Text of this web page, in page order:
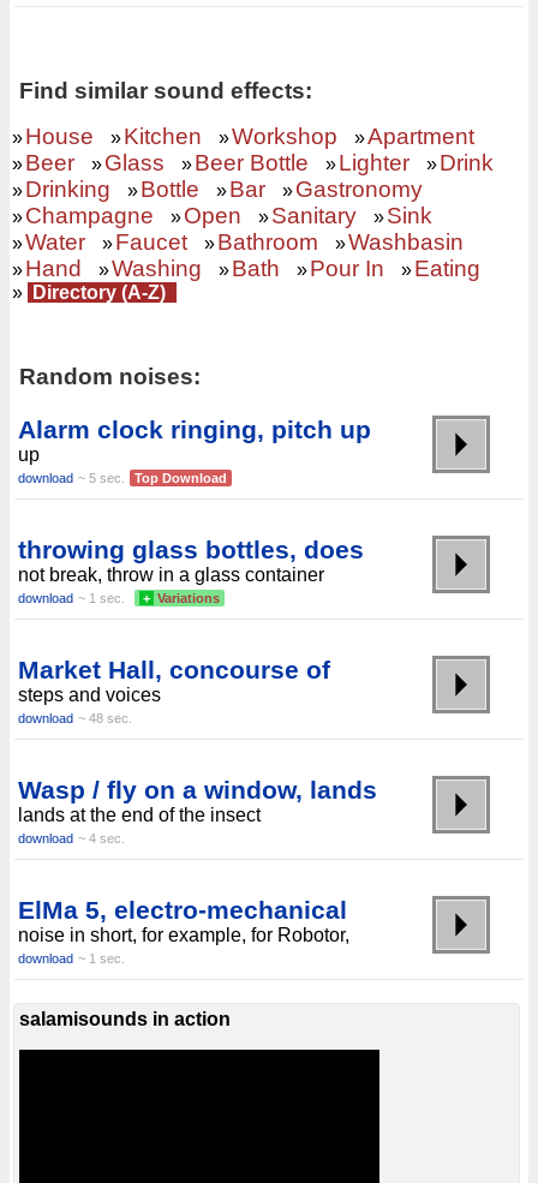
Find similar sound effects:
»House »Kitchen »Workshop »Apartment
»Beer »Glass »Beer Bottle »Lighter »Drink
»Drinking »Bottle »Bar »Gastronomy
»Champagne »Open »Sanitary »Sink
»Water »Faucet »Bathroom »Washbasin
»Hand »Washing »Bath »Pour In »Eating
» Directory (A-Z)
Random noises:
Alarm clock ringing, pitch up
up
download ~ 5 sec. Top Download
throwing glass bottles, does
not break, throw in a glass container
download ~ 1 sec. + Variations
Market Hall, concourse of
steps and voices
download ~ 48 sec.
Wasp / fly on a window, lands
lands at the end of the insect
download ~ 4 sec.
ElMa 5, electro-mechanical
noise in short, for example, for Robotor,
download ~ 1 sec.
salamisounds in action